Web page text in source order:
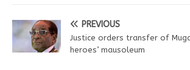
PREVIOUS
Justice orders transfer of
heroes’ mausoleum